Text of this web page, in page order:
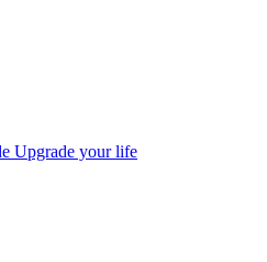
Upgrade your life